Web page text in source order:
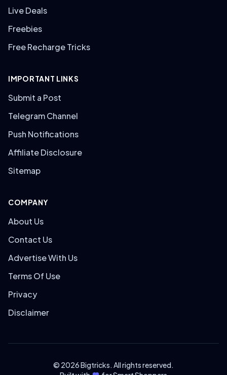
Live Deals
Freebies
Free Recharge Tricks
IMPORTANT LINKS
Submit a Post
Telegram Channel
Push Notifications
Affiliate Disclosure
Sitemap
COMPANY
About Us
Contact Us
Advertise With Us
Terms Of Use
Privacy
Disclaimer
© 2026 Bigtricks. All rights reserved.